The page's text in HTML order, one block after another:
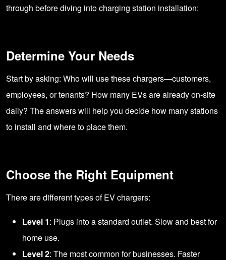
through before diving into charging station installation:
Determine Your Needs
Start by asking: Who will use these chargers—customers,
employees, or tenants? How many EVs are already on-site
daily? The answers will help you decide how many stations
to install and where to place them.
Choose the Right Equipment
There are different types of EV chargers:
Level 1: Plugs into a standard outlet. Slow and best for
home use.
Level 2: The most common for businesses. Faster